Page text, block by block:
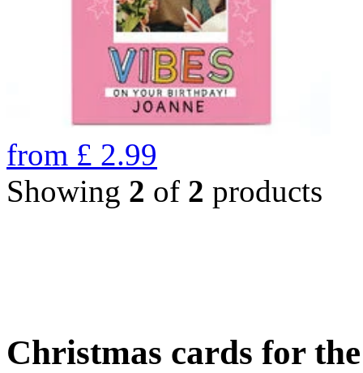
from £ 2.99
Showing 2 of 2 products
Christmas cards for